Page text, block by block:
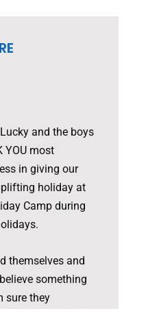
and the boys
YOU most
in giving our
holiday at
Camp during
themselves and
something
sure they